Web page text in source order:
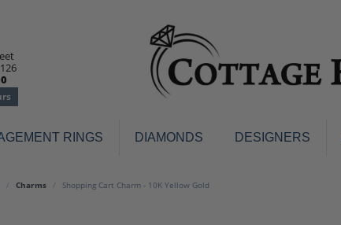
MENU
RINGS DIAMONDS DESIGNERS
Rings Earrings
Charms Shopping Cart Charm - 10K Yellow Gold